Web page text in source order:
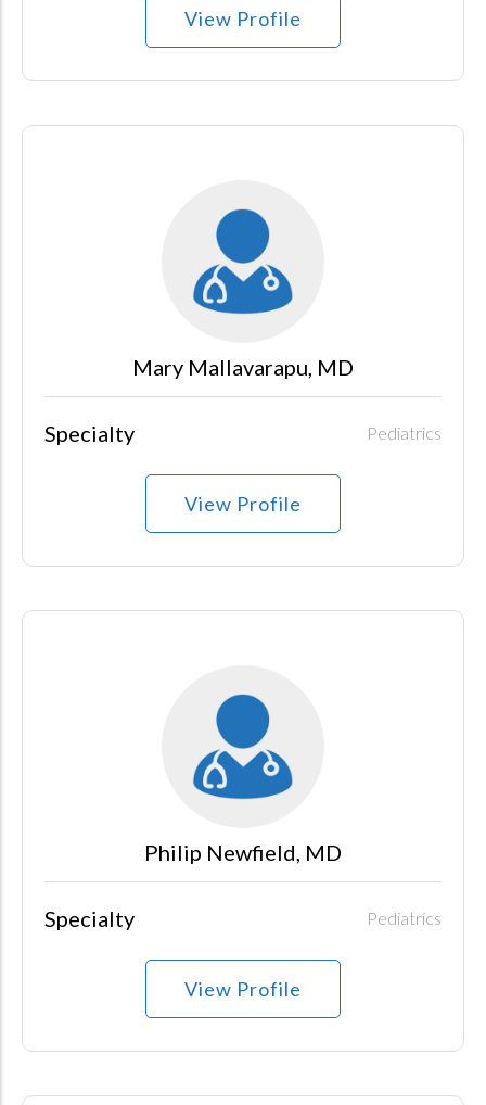
View Profile
Mary Mallavarapu, MD
Specialty Pediatrics
View Profile
Philip Newfield, MD
Specialty Pediatrics
View Profile